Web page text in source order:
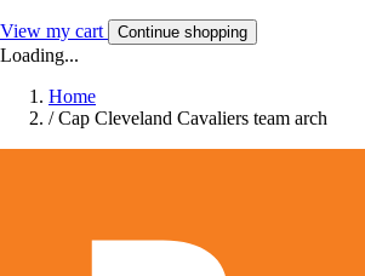
View my cart Continue shopping
Loading...
Home
/ Cap Cleveland Cavaliers team arch